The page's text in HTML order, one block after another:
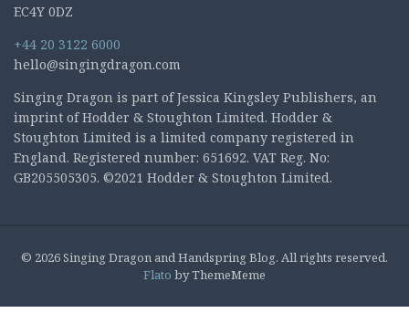
EC4Y 0DZ
+44 20 3122 6000
hello@singingdragon.com
Singing Dragon is part of Jessica Kingsley Publishers, an
imprint of Hodder & Stoughton Limited. Hodder &
Stoughton Limited is a limited company registered in
England. Registered number: 651692. VAT Reg. No:
GB205505305. ©2021 Hodder & Stoughton Limited.
© 2026 Singing Dragon and Handspring Blog. All rights reserved.
Flato by ThemeMeme